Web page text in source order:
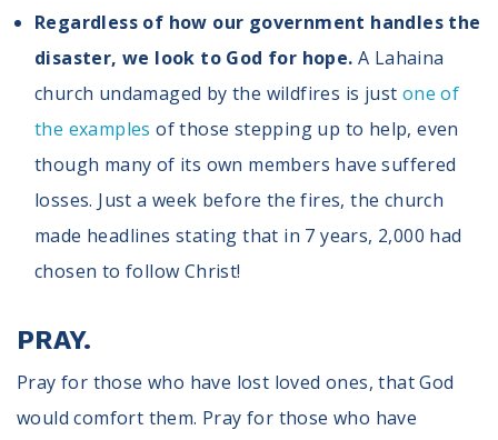
Regardless of how our government handles the
disaster, we look to God for hope. A Lahaina
church undamaged by the wildfires is just one of
the examples of those stepping up to help, even
though many of its own members have suffered
losses. Just a week before the fires, the church
made headlines stating that in 7 years, 2,000 had
chosen to follow Christ!
PRAY.
Pray for those who have lost loved ones, that God
would comfort them. Pray for those who have